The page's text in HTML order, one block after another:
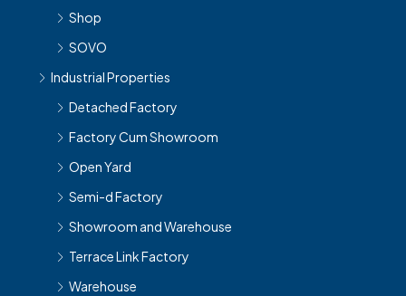
Shop
SOVO
Industrial Properties
Detached Factory
Factory Cum Showroom
Open Yard
Semi-d Factory
Showroom and Warehouse
Terrace Link Factory
Warehouse